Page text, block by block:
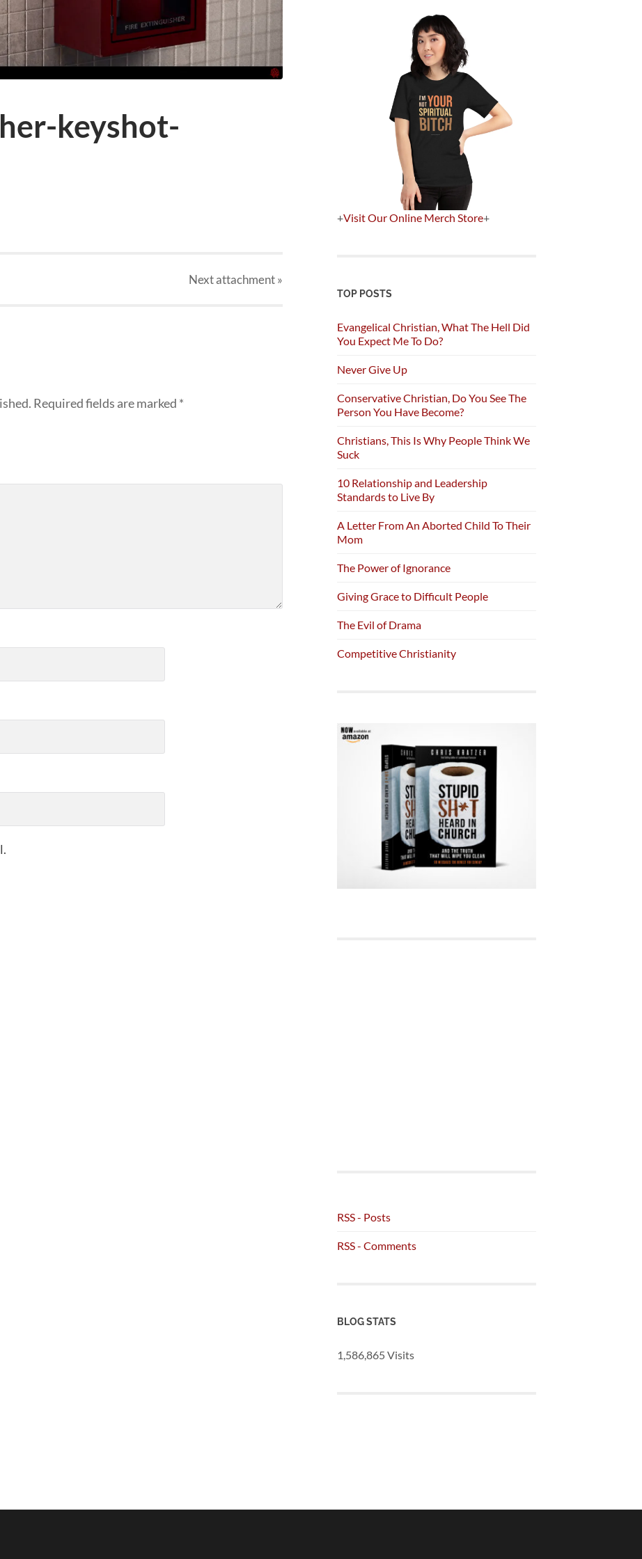
keyshot-
Nextattachment»
Required fields are marked *
+Visit Our Online Merch Store+
TOP POSTS
Evangelical Christian, What The Hell Did
You Expect Me To Do?
Never Give Up
Conservative Christian, Do You See The
Person You Have Become?
Christians, This Is Why People Think We
Suck
10 Relationship and Leadership
Standards to Live By
A Letter From An Aborted Child To Their
Mom
The Power of Ignorance
Giving Grace to Difficult People
The Evil of Drama
Competitive Christianity
RSS - Posts
RSS - Comments
BLOG STATS
1,586,865 Visits